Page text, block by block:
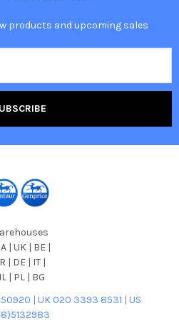
products and upcoming sales
| UK | BE |
| DE | IT |
| PL | BG
| UK 020 3393 8531 | US